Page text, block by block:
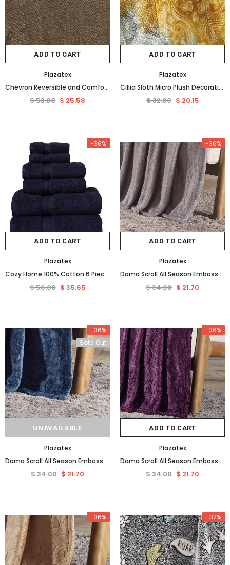
-36%
$ 109.00 $ 69.75
ADD TO CART
$ 203.00 from $ 96.14
SELECT OPTIONS
ADD TO CART
Plazatex
Chevron Reversible and Comfortable Braided Oversized Plush All Season Blanket, Queen, Taupe
$ 53.00 $ 25.58
ADD TO CART
Plazatex
Cillia Sloth Micro Plush Decorative All Season Throw 50" x 60" Multicolor by Plazatex
$ 32.00 $ 20.15
-36%
ADD TO CART
Plazatex
Cozy Home 100% Cotton 6 Piece Towel Set Navy
$ 56.00 $ 35.65
-36%
ADD TO CART
Plazatex
Dama Scroll All Season Embossed Pattern Ultra Soft and Cozy 50" x 60" Throw Blanket, Grey
$ 34.00 $ 21.70
-36%
Sold Out
UNAVAILABLE
Plazatex
Dama Scroll All Season Embossed Pattern Ultra Soft and Cozy 50" x 60" Throw Blanket, Oxford Blue
$ 34.00 $ 21.70
-36%
ADD TO CART
Plazatex
Dama Scroll All Season Embossed Pattern Ultra Soft and Cozy 50" x 60" Throw Blanket, Plum
$ 34.00 $ 21.70
-36% -37%